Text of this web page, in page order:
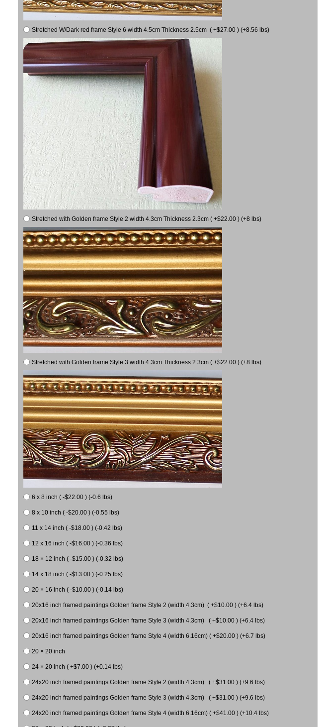
Stretched W/Dark red frame Style 6 width 4.5cm Thickness 2.5cm ( +$27.00 ) (+8.56 lbs)
Stretched with Golden frame Style 2 width 4.3cm Thickness 2.3cm ( +$22.00 ) (+8 lbs)
Stretched with Golden frame Style 3 width 4.3cm Thickness 2.3cm ( +$22.00 ) (+8 lbs)
6 x 8 inch ( -$22.00 ) (-0.6 lbs)
8 x 10 inch ( -$20.00 ) (-0.55 lbs)
11 x 14 inch ( -$18.00 ) (-0.42 lbs)
12 x 16 inch ( -$16.00 ) (-0.36 lbs)
18 × 12 inch ( -$15.00 ) (-0.32 lbs)
14 x 18 inch ( -$13.00 ) (-0.25 lbs)
20 × 16 inch ( -$10.00 ) (-0.14 lbs)
20x16 inch framed paintings Golden frame Style 2 (width 4.3cm) ( +$10.00 ) (+6.4 lbs)
20x16 inch framed paintings Golden frame Style 3 (width 4.3cm) ( +$10.00 ) (+6.4 lbs)
20x16 inch framed paintings Golden frame Style 4 (width 6.16cm) ( +$20.00 ) (+6.7 lbs)
20 × 20 inch
24 × 20 inch ( +$7.00 ) (+0.14 lbs)
24x20 inch framed paintings Golden frame Style 2 (width 4.3cm) ( +$31.00 ) (+9.6 lbs)
24x20 inch framed paintings Golden frame Style 3 (width 4.3cm) ( +$31.00 ) (+9.6 lbs)
24x20 inch framed paintings Golden frame Style 4 (width 6.16cm) ( +$41.00 ) (+10.4 lbs)